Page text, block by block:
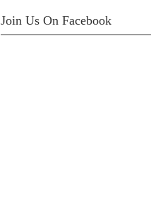
Join Us On Facebook